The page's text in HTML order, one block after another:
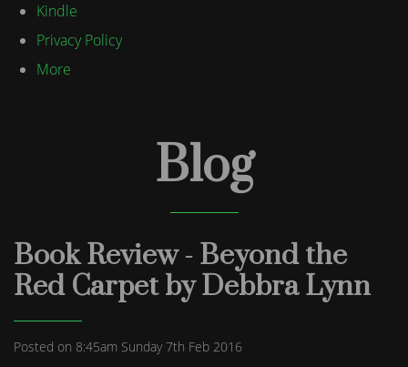
Kindle
Privacy Policy
More
Blog
Book Review - Beyond the
Red Carpet by Debbra Lynn
Posted on 8:45am Sunday 7th Feb 2016